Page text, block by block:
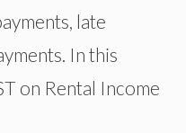
late
In this
on Rental Income